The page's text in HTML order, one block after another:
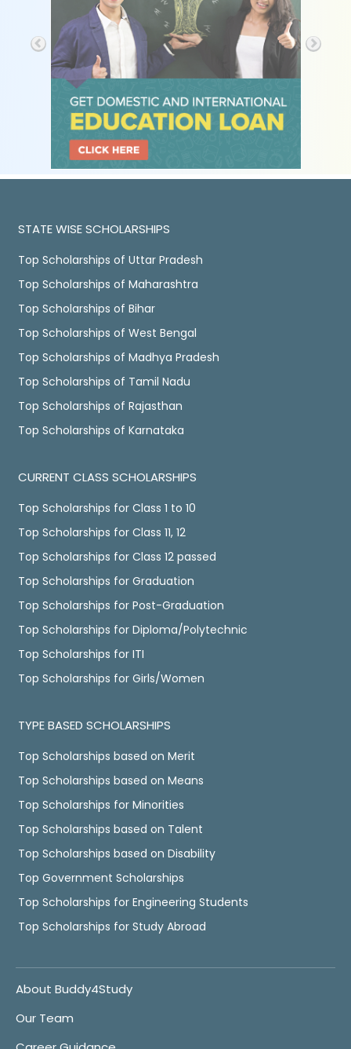
STATE WISE SCHOLARSHIPS
Top Scholarships of Uttar Pradesh
Top Scholarships of Maharashtra
Top Scholarships of Bihar
Top Scholarships of West Bengal
Top Scholarships of Madhya Pradesh
Top Scholarships of Tamil Nadu
Top Scholarships of Rajasthan
Top Scholarships of Karnataka
CURRENT CLASS SCHOLARSHIPS
Top Scholarships for Class 1 to 10
Top Scholarships for Class 11, 12
Top Scholarships for Class 12 passed
Top Scholarships for Graduation
Top Scholarships for Post-Graduation
Top Scholarships for Diploma/Polytechnic
Top Scholarships for ITI
Top Scholarships for Girls/Women
TYPE BASED SCHOLARSHIPS
Top Scholarships based on Merit
Top Scholarships based on Means
Top Scholarships for Minorities
Top Scholarships based on Talent
Top Scholarships based on Disability
Top Government Scholarships
Top Scholarships for Engineering Students
Top Scholarships for Study Abroad
About Buddy4Study
Our Team